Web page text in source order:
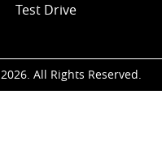
Test Drive
2026. All Rights Reserved.